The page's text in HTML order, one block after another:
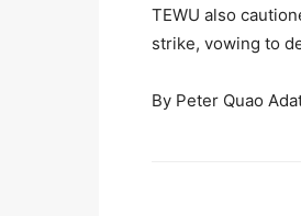
TEWU also
strike, vowing to
By Peter Quao